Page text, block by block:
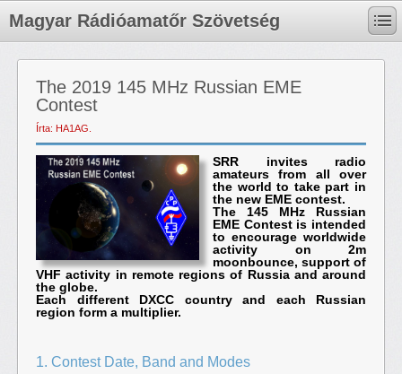
Magyar Rádióamatőr Szövetség
The 2019 145 MHz Russian EME
Contest
Írta: HA1AG.
SRR invites radio
amateurs from all over
the world to take part in
the new EME contest.
The 145 MHz Russian
EME Contest is intended
to encourage worldwide
activity on 2m
moonbounce, support of
VHF activity in remote regions of Russia and around
the globe.
Each different DXCC country and each Russian
region form a multiplier.
1. Contest Date, Band and Modes